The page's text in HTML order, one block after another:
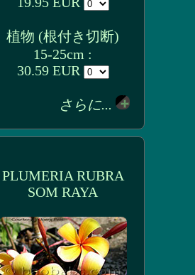
植物 (根付き切断)
15-25cm :
30.59 EUR
さらに...
PLUMERIA RUBRA
SOM RAYA